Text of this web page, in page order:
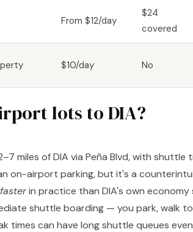
From $12/day
$24
covered
$10/day No
lots to DIA?
miles of DIA via Peña Blvd, with shuttle
on-airport parking, but it's a
fasterin practice than DIA's own economy
shuttle boarding — you park, walk
times can have long shuttle queues